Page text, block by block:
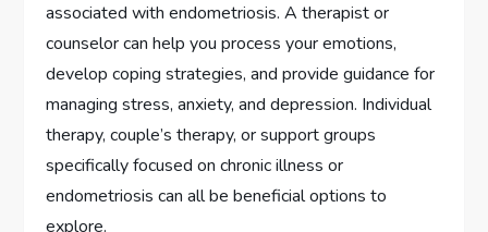
associated with endometriosis. A therapist or
counselor can help you process your emotions,
develop coping strategies, and provide guidance for
managing stress, anxiety, and depression. Individual
therapy, couple’s therapy, or support groups
specifically focused on chronic illness or
endometriosis can all be beneficial options to
explore.